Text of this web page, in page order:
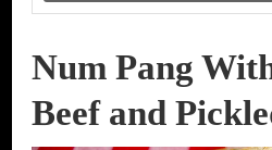
Num Pang
Beef and